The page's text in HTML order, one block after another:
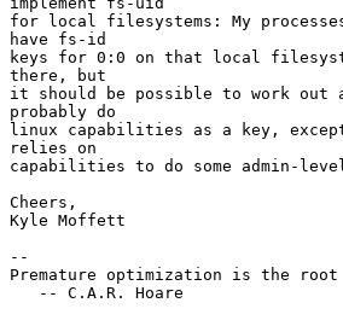
for local filesystems: My
have fs-id
keys for 0:0 on that local
there, but
it should be possible to work out
probably do
linux capabilities as a key,
relies on
capabilities to do some admin-
Cheers,
Kyle Moffett
--
Premature optimization is the
   -- C.A.R. Hoare